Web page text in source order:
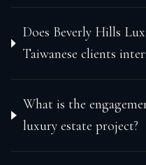
Does Beverly Hills
Taiwanese clients
What is the
luxury estate project?